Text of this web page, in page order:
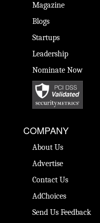
Magazine
Blogs
Startups
Leadership
Nominate Now
COMPANY
About Us
Advertise
Contact Us
AdChoices
Send Us Feedback